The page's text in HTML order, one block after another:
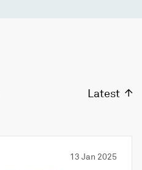
Latest
13 Jan 2025